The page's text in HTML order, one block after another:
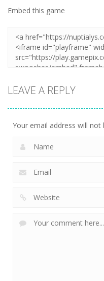
Embed this game
LEAVE A REPLY
Your email address will not